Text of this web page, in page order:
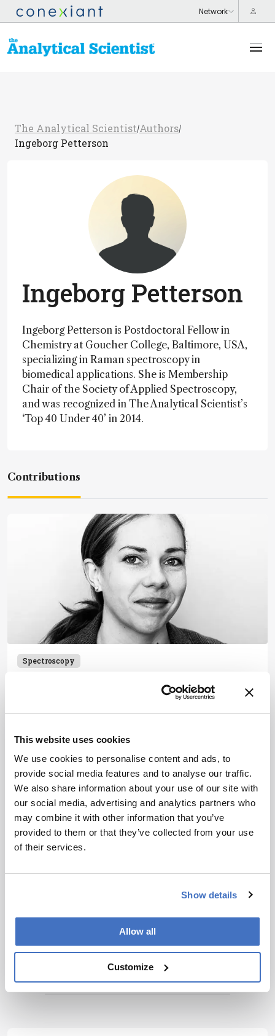
This website uses cookies
We use cookies to personalise content and ads, to
provide social media features and to analyse our traffic.
We also share information about your use of our site with
our social media, advertising and analytics partners who
may combine it with other information that you’ve
provided to them or that they’ve collected from your use
of their services.
Show details
Allow all
Customize
The Analytical Scientist/Authors/
Ingeborg Petterson
Ingeborg Petterson
Ingeborg Petterson is Postdoctoral Fellow in
Chemistry at Goucher College, Baltimore, USA,
specializing in Raman spectroscopy in
biomedical applications. She is Membership
Chair of the Society of Applied Spectroscopy,
and was recognized in The Analytical Scientist’s
‘Top 40 Under 40’ in 2014.
Contributions
Spectroscopy
Beyond the ‘Old Boys Club’
Newsletters
Receive the latest pathologist news,
personalities, education, and career
development – weekly to your inbox.
I have read and understand thePrivacy